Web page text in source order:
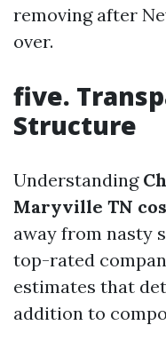
removing after
over.
five.
Structure
Understanding
Maryville TN
away from nasty
top-rated
estimates that
addition to